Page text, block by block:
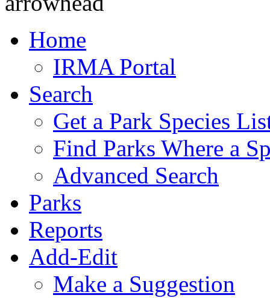
Home
IRMA Portal
Search
Get a Park Species
Find Parks Where a
Advanced Search
Parks
Reports
Add-Edit
Make a Suggestion